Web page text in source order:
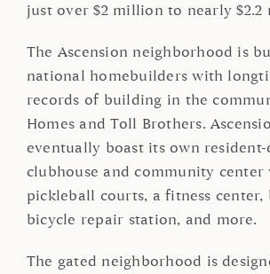
just over $2 million to nearly $2.2
The Ascension neighborhood is
national homebuilders with
records of building in the
Homes and Toll Brothers.
eventually boast its own resident-
clubhouse and community center
pickleball courts, a fitness center,
bicycle repair station, and more.
The gated neighborhood is